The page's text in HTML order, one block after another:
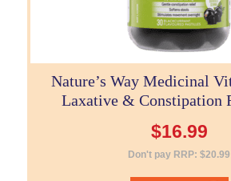
Nature’s Way Medicinal
Laxative & Constipation
$16.99
Don't pay RRP: $20.99